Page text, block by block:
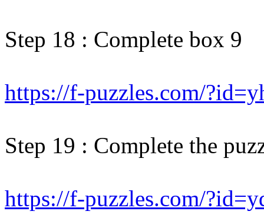
Step 18 : Complete box 9
https://f-puzzles.com/
Step 19 : Complete the
https://f-puzzles.com/